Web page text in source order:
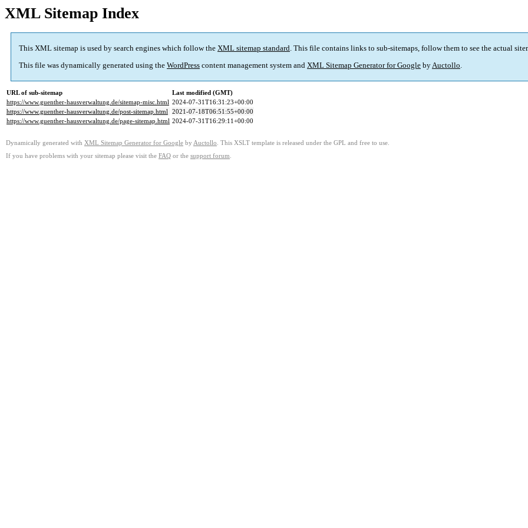
XML Sitemap Index
This XML sitemap is used by search engines which follow the XML sitemap standard. This file contains links to sub-sitemaps, follow them to see the actual
This file was dynamically generated using the WordPress content management system and XML Sitemap Generator for Google byAuctollo.
URL of sub-sitemap
Last modified (GMT)
https://www.guenther-hausverwaltung.de/sitemap-misc.html 2024-07-31T16:31:23+00:00
https://www.guenther-hausverwaltung.de/post-sitemap.html 2021-07-18T06:51:55+00:00
https://www.guenther-hausverwaltung.de/page-sitemap.html 2024-07-31T16:29:11+00:00
Dynamically generated with XML Sitemap Generator for Google by Auctollo . This XSLT template is released under the GPL and free to use.
If you have problems with your sitemap please visit the FAQ or the support forum